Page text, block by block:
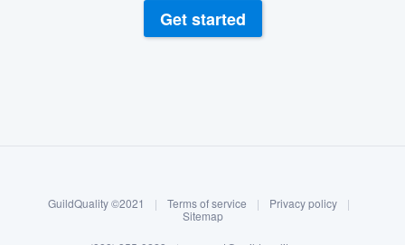
Log in
Get started
GuildQuality ©2021 | Terms of service | Privacy policy
|
Sitemap